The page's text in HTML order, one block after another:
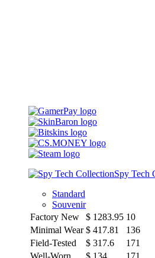
Spy Tech
Standard
Souvenir
Factory New
$ 1283.95 10
Minimal Wear $ 417.81
136
Field-Tested
$ 317.6
171
Well-Worn
$ 134
171